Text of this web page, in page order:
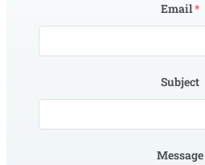
Email*
Subject
Message